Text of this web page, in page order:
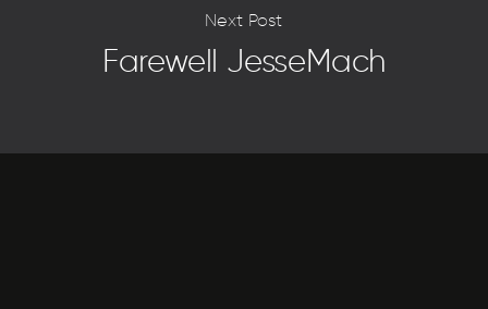
Next Post
Farewell JesseMach